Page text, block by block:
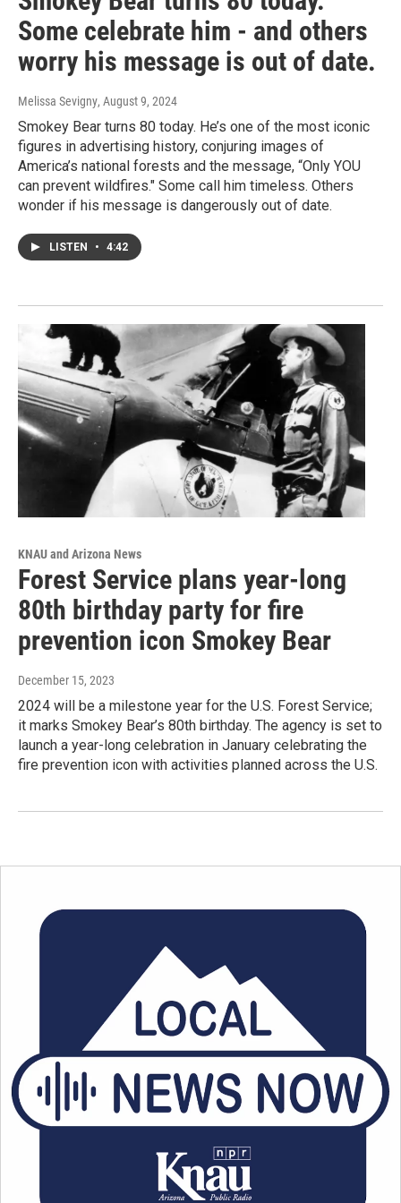
Some celebrate him - and others
worry his message is out of date.
Melissa Sevigny, August 9, 2024
Smokey Bear turns 80 today. He’s one of the most iconic
figures in advertising history, conjuring images of
America’s national forests and the message, “Only YOU
can prevent wildfires." Some call him timeless. Others
wonder if his message is dangerously out of date.
LISTEN • 4:42
KNAU and Arizona News
Forest Service plans year-long
80th birthday party for fire
prevention icon Smokey Bear
December 15, 2023
2024 will be a milestone year for the U.S. Forest Service;
it marks Smokey Bear’s 80th birthday. The agency is set to
launch a year-long celebration in January celebrating the
fire prevention icon with activities planned across the U.S.